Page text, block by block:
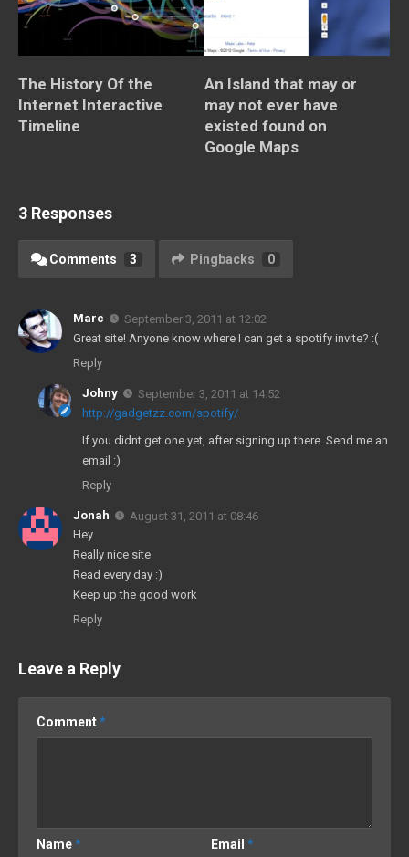
The History Of the
Internet Interactive
Timeline
An Island that may or
may not ever have
existed found on
Google Maps
3 Responses
Comments 3 Pingbacks 0
Marc
September 3, 2011 at 12:02
Great site! Anyone know where I can get a spotify invite? :(
Reply
Johny
September 3, 2011 at 14:52
http://gadgetzz.com/spotify/
If you didnt get one yet, after signing up there. Send me an
email :)
Reply
Jonah
August 31, 2011 at 08:46
Hey
Really nice site
Read every day :)
Keep up the good work
Reply
Leave a Reply
Comment*
Name* Email*